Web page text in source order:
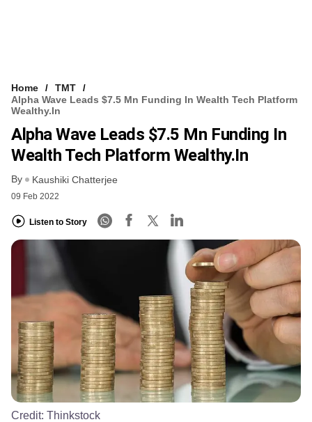
Home
TMT
Alpha Wave Leads $7.5 Mn Funding In Wealth Tech Platform
Wealthy.in
Alpha Wave Leads $7.5 Mn Funding In
Wealth Tech Platform Wealthy.in
By Kaushiki Chatterjee
09 Feb 2022
Listen to Story
Credit: Thinkstock